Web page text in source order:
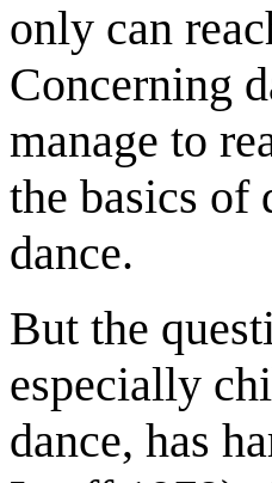
only can
Concerning
manage to
the basics of
dance.
But the
especially
dance, has